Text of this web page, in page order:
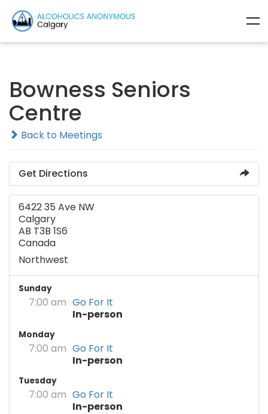
Bowness Seniors
Centre
Back to Meetings
Get Directions
6422 35 Ave NW
Calgary
AB T3B 1S6
Canada
Northwest
Sunday
7:00 am Go For It
In-person
Monday
7:00 am Go For It
In-person
Tuesday
7:00 am Go For It
In-person